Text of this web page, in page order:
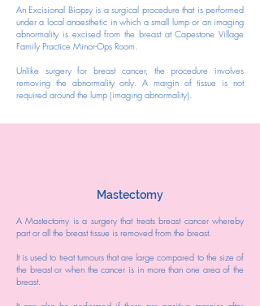
​An Excisional Biopsy is a surgical procedure that is performed
under a local anaesthetic in which a small lump or an imaging
abnormality is excised from the breast at Capestone Village
Family Practice Minor-Ops Room.
Unlike surgery for breast cancer, the procedure involves
removing the abnormality only. A margin of tissue is not
required around the lump (imaging abnormality).
Mastectomy
A Mastectomy is a surgery that treats breast cancer whereby
part or all the breast tissue is removed from the breast.
It is used to treat tumours that are large compared to the size of
the breast or when the cancer is in more than one area of the
breast.